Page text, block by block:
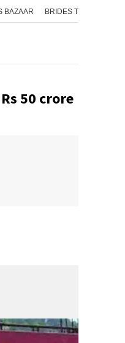
BAZAAR BRIDES TODAY
50 crore